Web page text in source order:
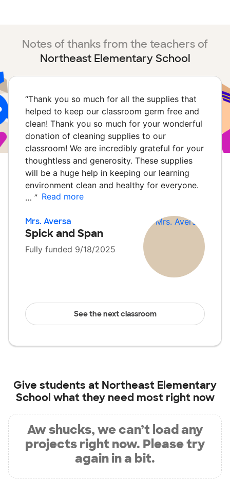
Notes of thanks from the teachers of
Northeast Elementary School
“Thank you so much for all the supplies that
helped to keep our classroom germ free and
clean! Thank you so much for your wonderful
donation of cleaning supplies to our
classroom! We are incredibly grateful for your
thoughtless and generosity. These supplies
will be a huge help in keeping our learning
environment clean and healthy for everyone.
… ” Read more
Mrs. Aversa
Spick and Span
Fully funded 9/18/2025
See the next classroom
Give students at Northeast Elementary
School what they need most right now
Aw shucks, we can’t load any
projects right now. Please try
again in a bit.